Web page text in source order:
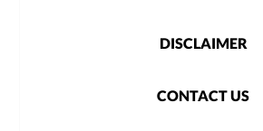
DISCLAIMER
CONTACT US